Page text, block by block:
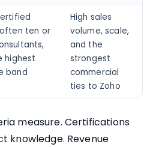
ten or
highest
band
High sales
volume, scale,
and the
strongest
commercial
ties to Zoho
measure. Certifications
knowledge. Revenue